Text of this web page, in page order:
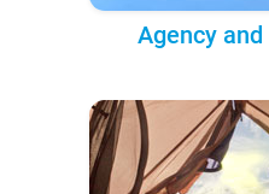
Agency